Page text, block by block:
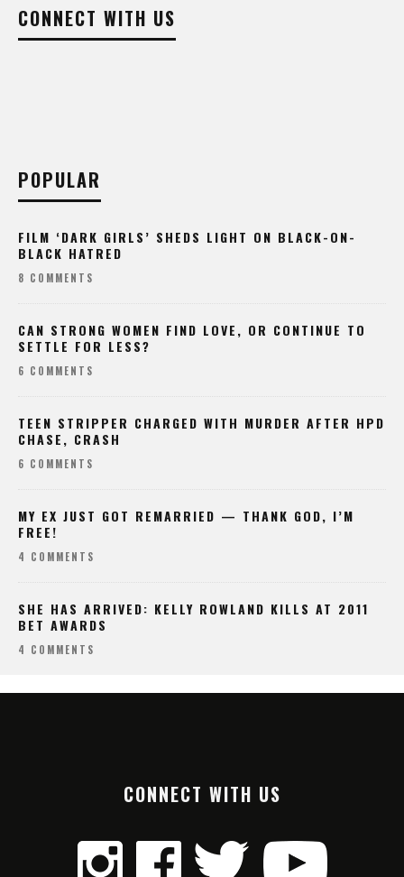
CONNECT WITH US
POPULAR
FILM ‘DARK GIRLS’ SHEDS LIGHT ON BLACK-ON-
BLACK HATRED
8 COMMENTS
CAN STRONG WOMEN FIND LOVE, OR CONTINUE TO
SETTLE FOR LESS?
6 COMMENTS
TEEN STRIPPER CHARGED WITH MURDER AFTER HPD
CHASE, CRASH
6 COMMENTS
MY EX JUST GOT REMARRIED — THANK GOD, I’M
FREE!
4 COMMENTS
SHE HAS ARRIVED: KELLY ROWLAND KILLS AT 2011
BET AWARDS
4 COMMENTS
CONNECT WITH US